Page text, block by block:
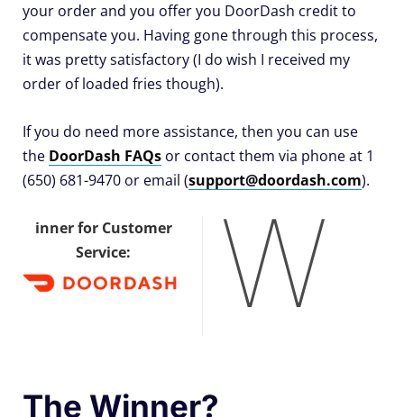
your order and you offer you DoorDash credit to
compensate you. Having gone through this process,
it was pretty satisfactory (I do wish I received my
order of loaded fries though).
If you do need more assistance, then you can use
the DoorDash FAQs or contact them via phone at 1
(650) 681-9470 or email (support@doordash.com).
W
inner for Customer
Service:
The Winner?